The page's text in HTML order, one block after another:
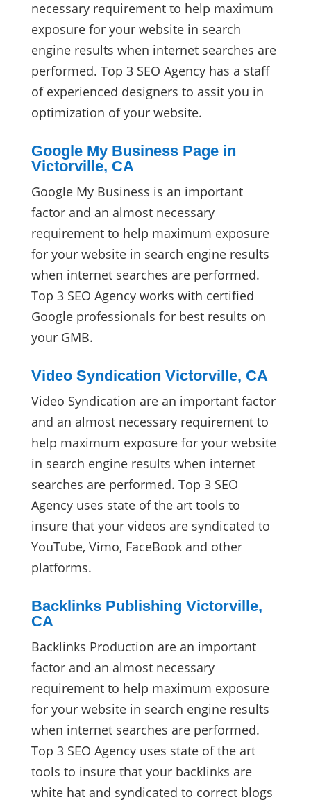
necessary requirement to help maximum
exposure for your website in search
engine results when internet searches are
performed. Top 3 SEO Agency has a staff
of experienced designers to assit you in
optimization of your website.
Google My Business Page in
Victorville, CA
Google My Business is an important
factor and an almost necessary
requirement to help maximum exposure
for your website in search engine results
when internet searches are performed.
Top 3 SEO Agency works with certified
Google professionals for best results on
your GMB.
Video Syndication Victorville, CA
Video Syndication are an important factor
and an almost necessary requirement to
help maximum exposure for your website
in search engine results when internet
searches are performed. Top 3 SEO
Agency uses state of the art tools to
insure that your videos are syndicated to
YouTube, Vimo, FaceBook and other
platforms.
Backlinks Publishing Victorville,
CA
Backlinks Production are an important
factor and an almost necessary
requirement to help maximum exposure
for your website in search engine results
when internet searches are performed.
Top 3 SEO Agency uses state of the art
tools to insure that your backlinks are
white hat and syndicated to correct blogs